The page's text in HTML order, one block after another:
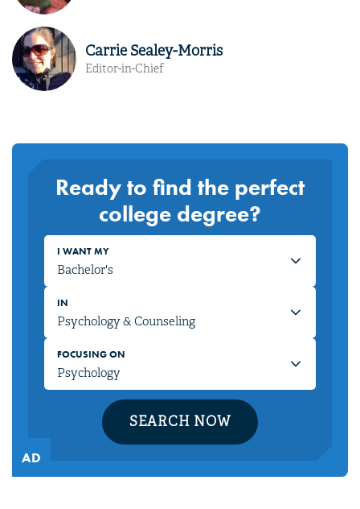
Carrie Sealey-Morris
Editor-in-Chief
Ready to find the perfect
college degree?
I WANT MY
IN
FOCUSING ON
SEARCH NOW